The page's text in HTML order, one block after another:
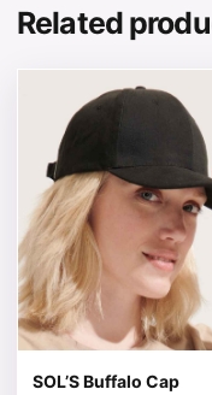
Related
SOL’S Buffalo Cap
This product has